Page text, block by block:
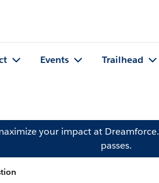
Events Trailhead
your impact at Dreamforce.
passes.